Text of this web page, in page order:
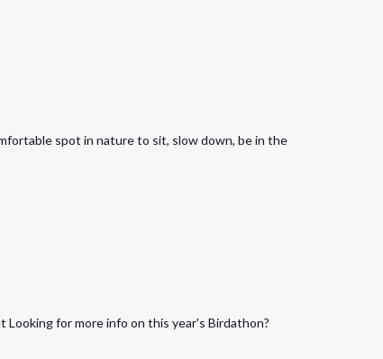
spot in nature to sit, slow down, be in the
Looking for more info on this year's Birdathon?